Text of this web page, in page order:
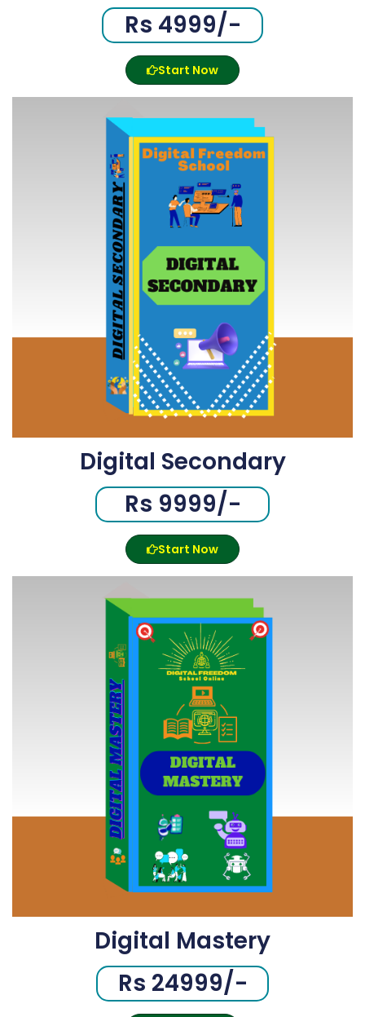
Rs 4999/-
Start Now
Digital Secondary
Rs 9999/-
Start Now
Digital Mastery
Rs 24999/-